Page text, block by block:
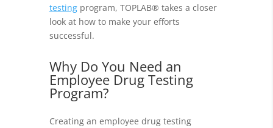
testingprogram, TOPLAB® takes a closer
look at how to make your efforts
successful.
Why Do You Need an
Employee Drug Testing
Program?
Creating an employee drug testing